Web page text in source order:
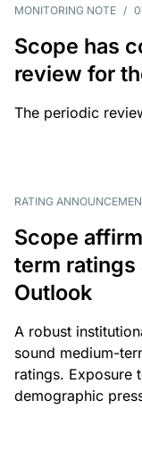
MONITORING NOTE /
Scope has
review for
The periodic
RATING
Scope
term ratings
Outlook
A robust
sound medium-
ratings. Exposure
demographic